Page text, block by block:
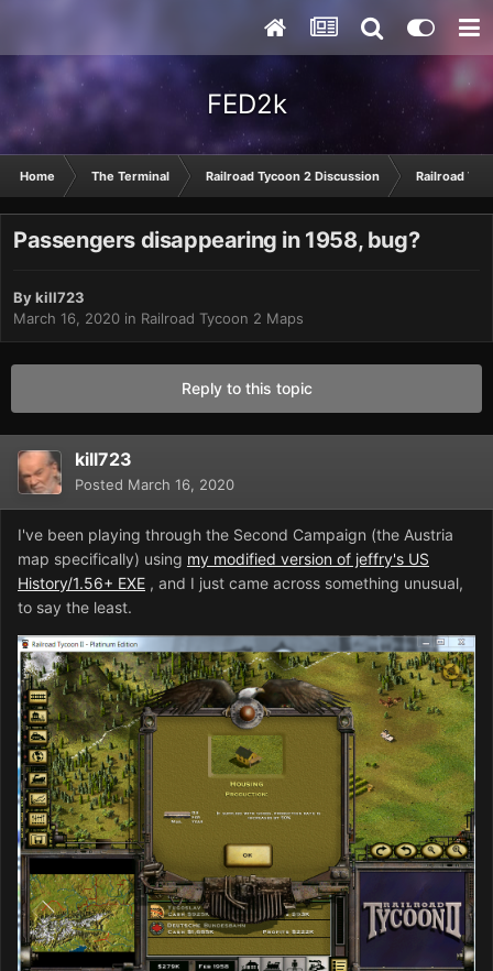
FED2k
Home The Terminal Railroad Tycoon 2 Discussion Railroad
Passengers disappearing in 1958, bug?
Bykill723
March 16, 2020 in Railroad Tycoon 2 Maps
Reply to this topic
kill723
Posted March 16, 2020
I've been playing through the Second Campaign (the Austria
map specifically) using my modified version of jeffry's US
History/1.56+ EXE , and I just came across something unusual,
to say the least.